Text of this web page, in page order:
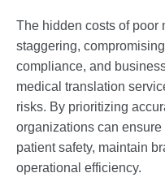
The hidden costs of poor
staggering,
compliance, and
medical translation
risks. By prioritizing
organizations can
patient safety, maintain
operational efficiency.